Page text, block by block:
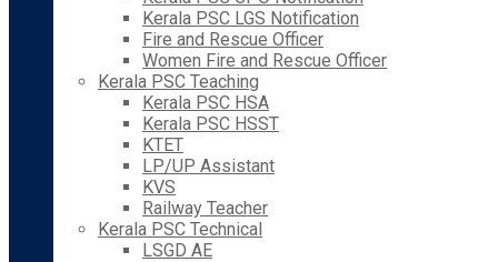
Kerala PSC LGS Notification
Fire and Rescue Officer
Women Fire and Rescue Officer
Kerala PSC Teaching
Kerala PSC HSA
Kerala PSC HSST
KTET
LP/UP Assistant
KVS
Railway Teacher
Kerala PSC Technical
LSGD AE